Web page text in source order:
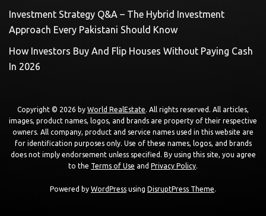
Investment Strategy Q&A – The Hybrid Investment
Approach Every Pakistani Should Know
How Investors Buy And Flip Houses Without Paying Cash
In 2026
Copyright © 2026 by World RealEstate. All rights reserved. All articles,
images, product names, logos, and brands are property of their respective
owners. All company, product and service names used in this website are
for identification purposes only. Use of these names, logos, and brands
does not imply endorsement unless specified. By using this site, you agree
to the Terms of Use and Privacy Policy.
Powered by WordPress using DisruptPress Theme.